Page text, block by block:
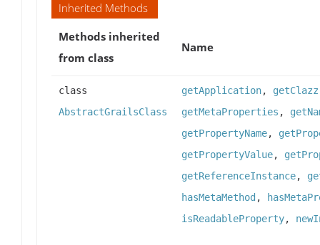
Inherited Methods
Methods inherited
from class
Name
class
AbstractGrailsClass
getApplication, getClazz
getMetaProperties ,
getPropertyName,
getPropertyValue,
getReferenceInstance,
hasMetaMethod ,
isReadableProperty,